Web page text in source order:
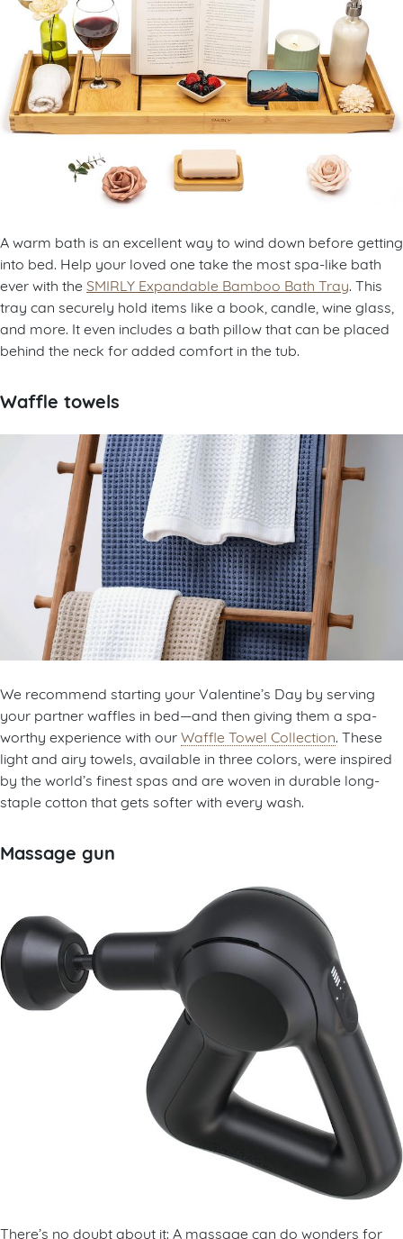
A warm bath is an excellent way to wind down before getting
into bed. Help your loved one take the most spa-like bath
ever with the SMIRLY Expandable Bamboo Bath Tray. This
tray can securely hold items like a book, candle, wine glass,
and more. It even includes a bath pillow that can be placed
behind the neck for added comfort in the tub.
Waffle towels
We recommend starting your Valentine’s Day by serving
your partner waffles in bed—and then giving them a spa-
worthy experience with ourWaffle Towel Collection. These
light and airy towels, available in three colors, were inspired
by the world’s finest spas and are woven in durable long-
staple cotton that gets softer with every wash.
Massage gun
There’s no doubt about it: A massage can do wonders for